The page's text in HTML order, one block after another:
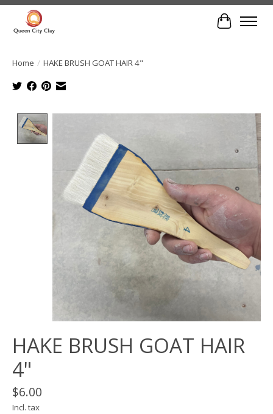
Cart
Home / HAKE BRUSH GOAT HAIR 4"
HAKE BRUSH GOAT HAIR
4"
$6.00
Incl. tax